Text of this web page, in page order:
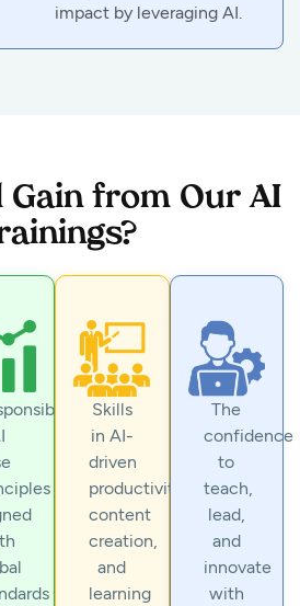
impact by leveraging AI.
Gain from Our AI
Skills
in AI-
driven
productivity,
content
creation,
and
learning
The
confidence
to
teach,
lead,
and
innovate
with